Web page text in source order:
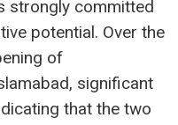
strongly committed
potential. Over the
of
significant
that the two